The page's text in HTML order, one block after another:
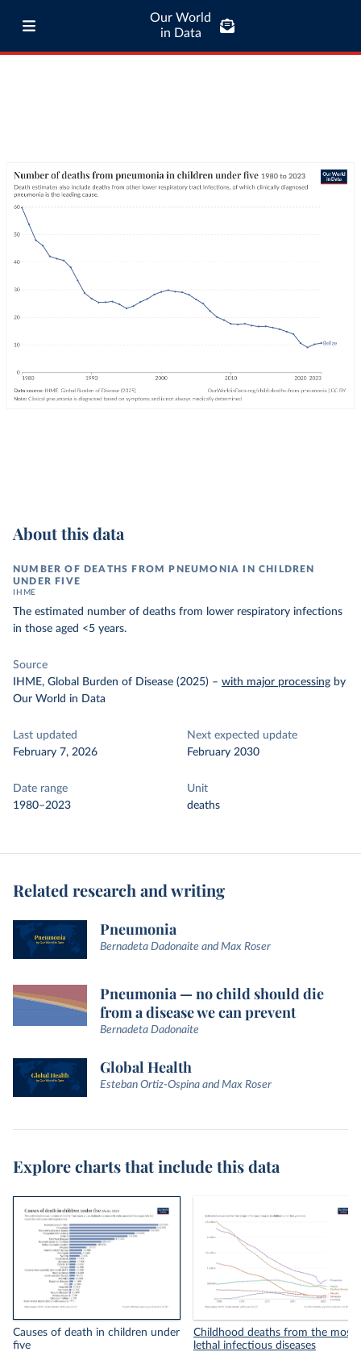
Our World
in Data
About this data
NUMBER OF DEATHS FROM PNEUMONIA IN CHILDREN
UNDER FIVE
IHME
The estimated number of deaths from lower respiratory infections
in those aged <5 years.
Source
IHME, Global Burden of Disease (2025) – with major processing by
Our World in Data
Last updated
February 7, 2026
Next expected update
February 2030
Date range
1980–2023
Unit
deaths
Related research and writing
Pneumonia
Bernadeta Dadonaite and Max Roser
Pneumonia — no child should die
from a disease we can prevent
Bernadeta Dadonaite
Global Health
Esteban Ortiz-Ospina and Max Roser
Explore charts that include this data
Causes of death in children under
five
Childhood deaths from the most
lethal infectious diseases